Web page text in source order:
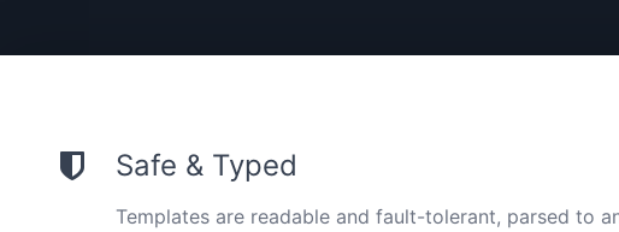
Safe & Typed
Templates are readable and fault-tolerant, parsed to